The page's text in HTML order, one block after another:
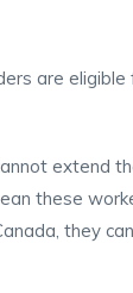
are
extend
these
they